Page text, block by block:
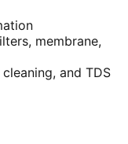
membrane,
and TDS